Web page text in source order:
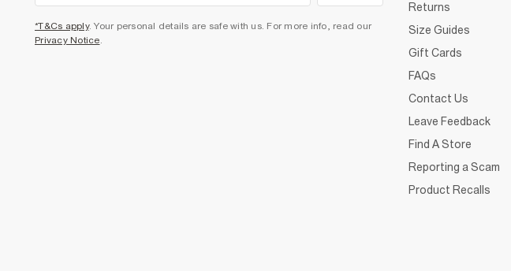
*T&Cs apply. Your personal details are safe with us. For more info, read our
Privacy Notice.
Returns
Size Guides
Gift Cards
FAQs
Contact Us
Leave Feedback
Find A Store
Reporting a Scam
Product Recalls